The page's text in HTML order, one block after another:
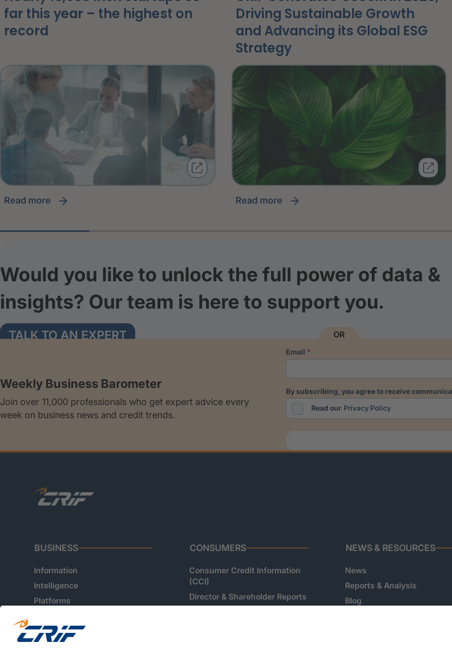
far this year – the highest on
record
read more
Driving Sustainable Growth
and Advancing its Global ESG
Strategy
read more
Would you like to unlock the full power of data &
insights? Our team is here to support you.
TALK TO AN EXPERT OR
Weekly Business Barometer
Join over 11,000 professionals who get expert advice every
week on business news and credit trends.
email
by subscribing, you agree to receive
Read our Privacy Policy
BUSINESS
Information
Intelligence
Platforms
CONSUMERS
Consumer Credit Information
(CCI)
Director & Shareholder Reports
NEWS & RESOURCES
News
Reports & Analysis
Blog